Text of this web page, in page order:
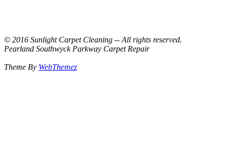
© 2016 Sunlight Carpet Cleaning -- All rights reserved.
Pearland Southwyck Parkway Carpet Repair
Theme By WebThemez